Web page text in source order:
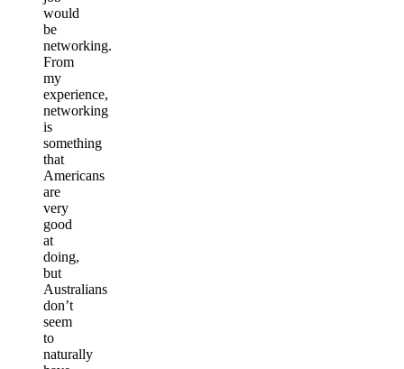
would
be
networking.
From
my
experience,
networking
is
something
that
Americans
are
very
good
at
doing,
but
Australians
don’t
seem
to
naturally